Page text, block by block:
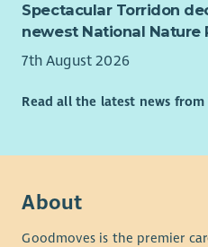
Our values
You will be part of a team that
Spectacular Torridon
newest National Nature
7th August 2026
Read all the latest news from
About
Goodmoves is the premier